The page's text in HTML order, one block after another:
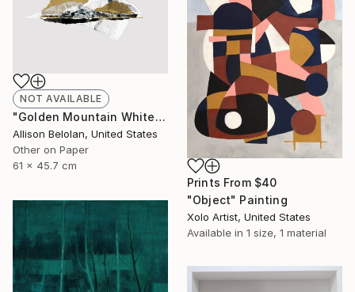
NOT AVAILABLE
"Golden Mountain White Sea (AF)" Collage
Allison Belolan, United States
Other on Paper
61 x 45.7 cm
Prints From $40
"Object" Painting
Xolo Artist, United States
Available in 1 size, 1 material